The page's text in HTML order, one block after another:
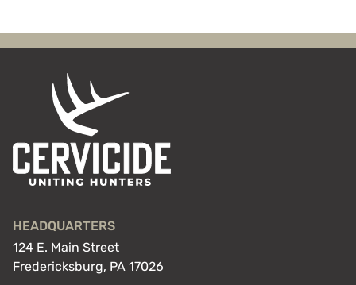
HEADQUARTERS
124 E. Main Street
Fredericksburg, PA 17026